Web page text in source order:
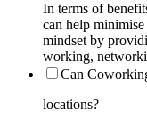
In terms of
can help
mindset by
working,
Can
locations?